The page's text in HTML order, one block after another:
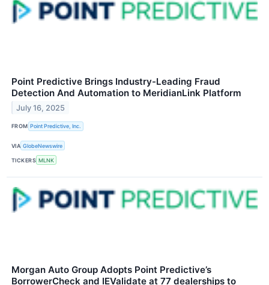
Point Predictive Brings Industry-Leading Fraud
Detection And Automation to MeridianLink Platform
July 16, 2025
FROM Point Predictive, Inc.
VIA GlobeNewswire
TICKERS MLNK
Morgan Auto Group Adopts Point Predictive’s
BorrowerCheck and IEValidate at 77 dealerships to